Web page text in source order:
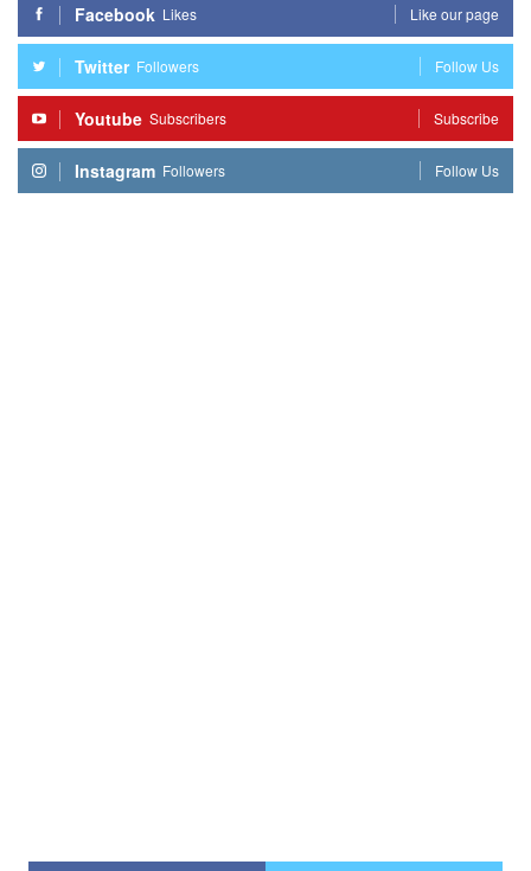
Facebook Likes Like our page
Twitter Followers Follow Us
Youtube Subscribers Subscribe
Instagram Followers Follow Us